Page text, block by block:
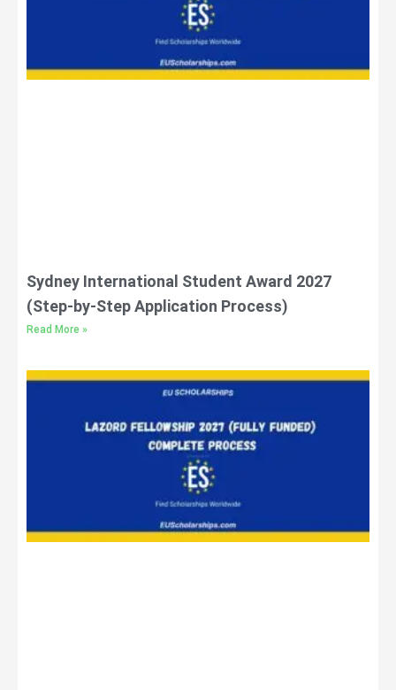
Sydney International Student Award 2027
(Step-by-Step Application Process)
Read More »